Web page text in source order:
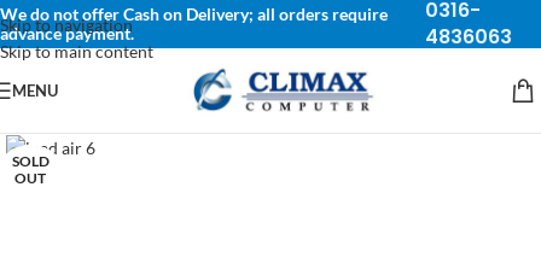
Skip to navigation
Skip to main content
We do not offer Cash on Delivery; all orders require
advance payment.
0316-
4836063
MENU
SOLD
OUT